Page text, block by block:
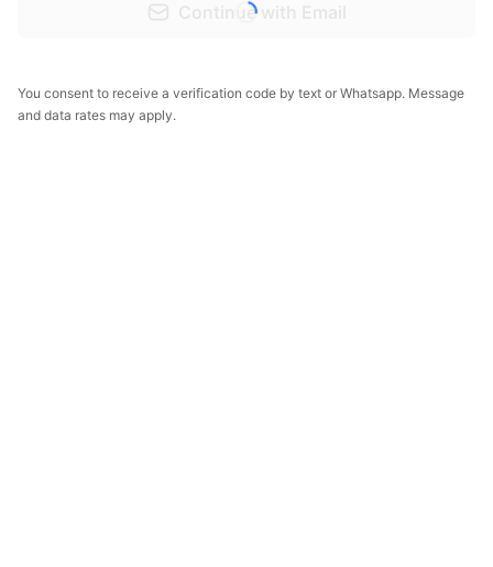
Continue with Email
You consent to receive a verification code by text or Whatsapp. Message
and data rates may apply.